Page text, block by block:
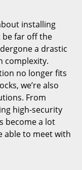
installing
be far off the
a drastic
complexity.
no longer fits
we’re also
From
high-security
become a lot
able to meet with